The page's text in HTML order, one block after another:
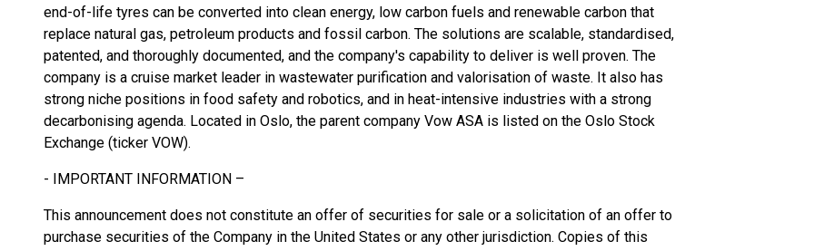
end-of-life tyres can be converted into clean energy, low carbon fuels and renewable carbon that
replace natural gas, petroleum products and fossil carbon. The solutions are scalable, standardised,
patented, and thoroughly documented, and the company's capability to deliver is well proven. The
company is a cruise market leader in wastewater purification and valorisation of waste. It also has
strong niche positions in food safety and robotics, and in heat-intensive industries with a strong
decarbonising agenda. Located in Oslo, the parent company Vow ASA is listed on the Oslo Stock
Exchange (ticker VOW).
- IMPORTANT INFORMATION –
This announcement does not constitute an offer of securities for sale or a solicitation of an offer to
purchase securities of the Company in the United States or any other jurisdiction. Copies of this